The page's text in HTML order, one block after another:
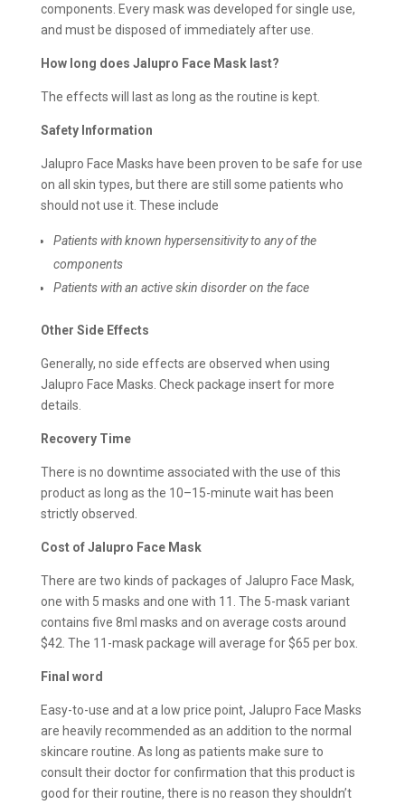
components. Every mask was developed for single use,
and must be disposed of immediately after use.
How long does Jalupro Face Mask last?
The effects will last as long as the routine is kept.
Safety Information
Jalupro Face Masks have been proven to be safe for use
on all skin types, but there are still some patients who
should not use it. These include
Patients with known hypersensitivity to any of the
components
Patients with an active skin disorder on the face
Other Side Effects
Generally, no side effects are observed when using
Jalupro Face Masks. Check package insert for more
details.
Recovery Time
There is no downtime associated with the use of this
product as long as the 10–15-minute wait has been
strictly observed.
Cost of Jalupro Face Mask
There are two kinds of packages of Jalupro Face Mask,
one with 5 masks and one with 11. The 5-mask variant
contains five 8ml masks and on average costs around
$42. The 11-mask package will average for $65 per box.
Final word
Easy-to-use and at a low price point, Jalupro Face Masks
are heavily recommended as an addition to the normal
skincare routine. As long as patients make sure to
consult their doctor for confirmation that this product is
good for their routine, there is no reason they shouldn’t